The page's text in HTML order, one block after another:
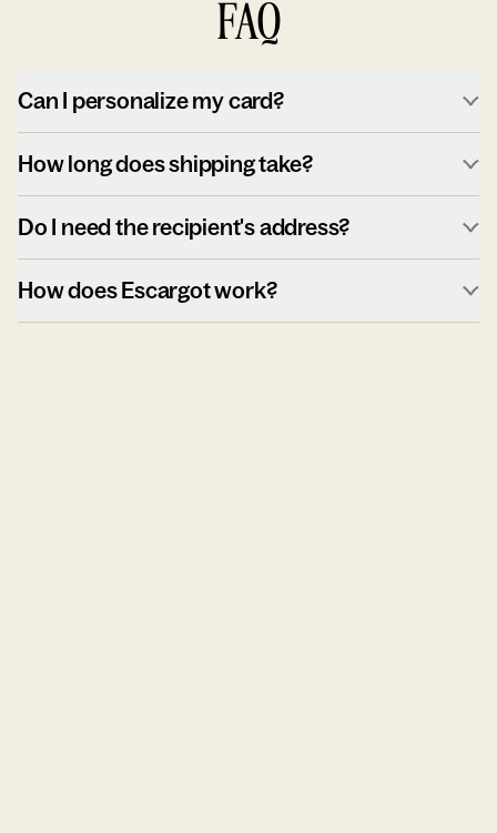
FAQ
Can I personalize my card?
How long does shipping take?
Do I need the recipient's address?
How does Escargot work?